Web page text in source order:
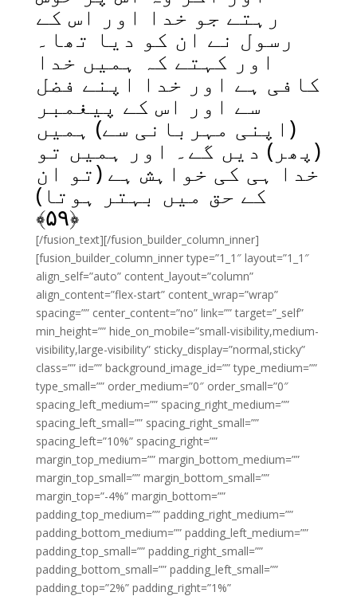
رہتے جو خدا اور اس کے
رسول نے ان کو دیا تھا۔
اور کہتے کہ ہمیں خدا
کافی ہے اور خدا اپنے فضل
سے اور اس کے پیغمبر
(اپنی مہربانی سے) ہمیں
(پھر) دیں گے۔ اور ہمیں تو
خدا ہی کی خواہش ہے (تو ان
کے حق میں بہتر ہوتا)
﴿۵۹﴾
[/fusion_text][/fusion_builder_column_inner]
[fusion_builder_column_inner type=”1_1″ layout=”1_1″
align_self=”auto” content_layout=”column”
align_content=”flex-start” content_wrap=”wrap”
spacing=”” center_content=”no” link=”” target=”_self”
min_height=”” hide_on_mobile=”small-visibility,medium-
visibility,large-visibility” sticky_display=”normal,sticky”
class=”” id=”” background_image_id=”” type_medium=””
type_small=”” order_medium=”0″ order_small=”0″
spacing_left_medium=”” spacing_right_medium=””
spacing_left_small=”” spacing_right_small=””
spacing_left=”10%” spacing_right=””
margin_top_medium=”” margin_bottom_medium=””
margin_top_small=”” margin_bottom_small=””
margin_top=”-4%” margin_bottom=””
padding_top_medium=”” padding_right_medium=””
padding_bottom_medium=”” padding_left_medium=””
padding_top_small=”” padding_right_small=””
padding_bottom_small=”” padding_left_small=””
padding_top=”2%” padding_right=”1%”